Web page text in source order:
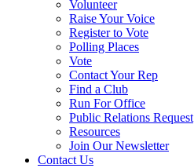
Volunteer
Raise Your Voice
Register to Vote
Polling Places
Vote
Contact Your Rep
Find a Club
Run For Office
Public Relations Request
Resources
Join Our Newsletter
Contact Us